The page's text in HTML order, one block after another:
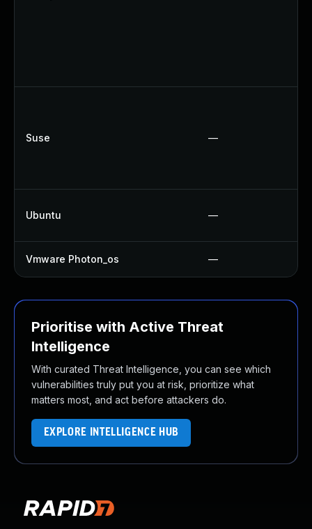
Suse —
Ubuntu —
Vmware Photon_os —
Prioritise with Active Threat
Intelligence
With curated Threat Intelligence, you can see which
vulnerabilities truly put you at risk, prioritize what
matters most, and act before attackers do.
EXPLORE INTELLIGENCE HUB